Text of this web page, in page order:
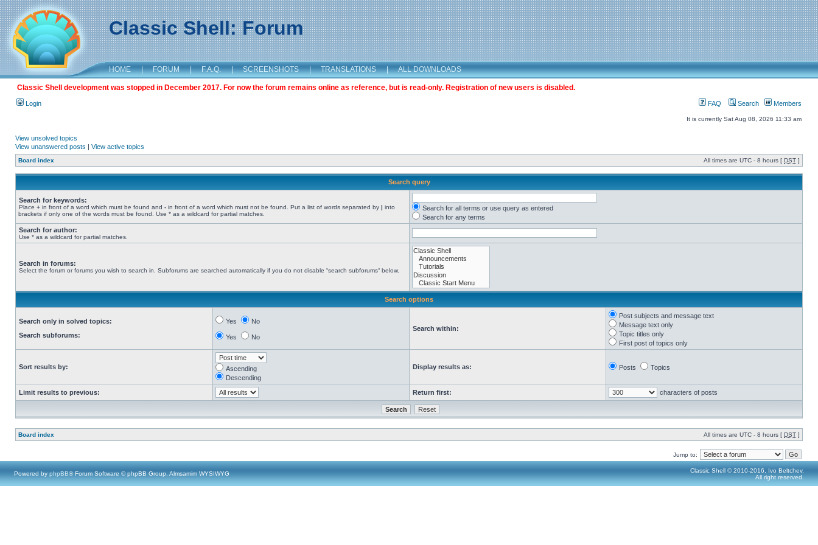
Classic Shell: Forum
HOME | FORUM | F.A.Q. | SCREENSHOTS | TRANSLATIONS | ALL DOWNLOADS
Classic Shell development was stopped in December 2017. For now the forum remains online as reference, but is read-only. Registration of new users is disabled.
Login FAQ Search Members
It is currently Sat Aug 08, 2026 11:33 am
View unsolved topics
View unanswered posts | View active topics
Board index All times are UTC - 8 hours [ DST ]
Search query
Search for keywords:
Place + in front of a word which must be found and - in front of a word which must not be found. Put a list of words separated by | into
brackets if only one of the words must be found. Use * as a wildcard for partial matches.
Search for all terms or use query as entered
Search for any terms
Search for author:
Use * as a wildcard for partial matches.
Search in forums:
Select the forum or forums you wish to search in. Subforums are searched automatically if you do not disable “search subforums“ below.
Search options
Search only in solved topics:
Search subforums:
Yes No
Yes No
Search within:
Post subjects and message text
Message text only
Topic titles only
First post of topics only
Sort results by:
Ascending
Descending
Display results as: Posts Topics
Limit results to previous: Return first: characters of posts
Board index All times are UTC - 8 hours [ DST ]
Jump to:
Powered by phpBB® Forum Software © phpBB Group, Almsamim WYSIWYG
Classic Shell © 2010-2016, Ivo Beltchev.
All right reserved.